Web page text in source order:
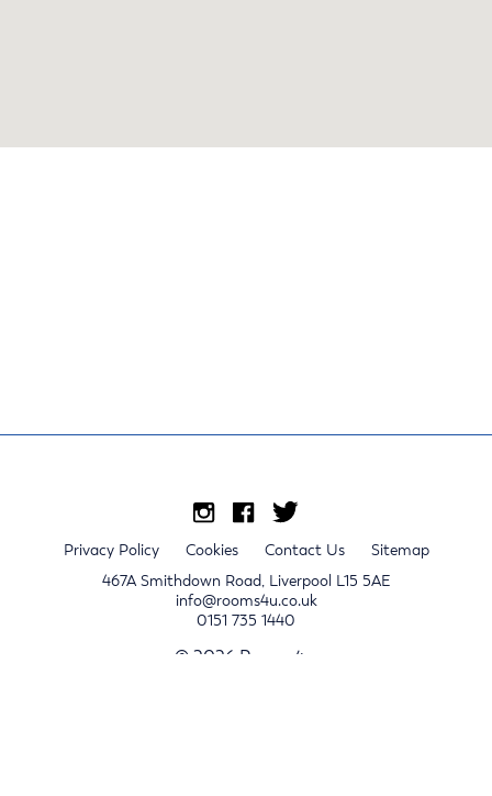
Privacy Policy Cookies Contact Us
Sitemap
467A Smithdown Road, Liverpool L15 5AE
info@rooms4u.co.uk
0151 735 1440
© 2026 Rooms4u.